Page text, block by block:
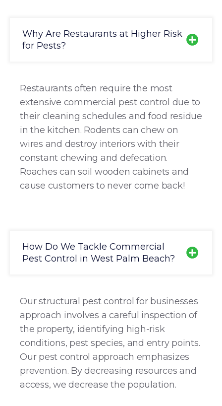
Why Are Restaurants at Higher Risk
for Pests?
Restaurants often require the most
extensive commercial pest control due to
their cleaning schedules and food residue
in the kitchen. Rodents can chew on
wires and destroy interiors with their
constant chewing and defecation.
Roaches can soil wooden cabinets and
cause customers to never come back!
How Do We Tackle Commercial
Pest Control in West Palm Beach?
Our structural pest control for businesses
approach involves a careful inspection of
the property, identifying high-risk
conditions, pest species, and entry points.
Our pest control approach emphasizes
prevention. By decreasing resources and
access, we decrease the population.